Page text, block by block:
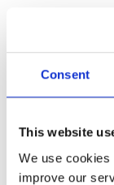
Consent
This website
We use
improve our